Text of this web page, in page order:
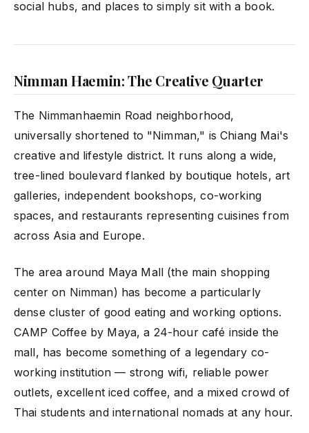
social hubs, and places to simply sit with a book.
Nimman Haemin: The Creative Quarter
The Nimmanhaemin Road neighborhood,
universally shortened to "Nimman," is Chiang Mai's
creative and lifestyle district. It runs along a wide,
tree-lined boulevard flanked by boutique hotels, art
galleries, independent bookshops, co-working
spaces, and restaurants representing cuisines from
across Asia and Europe.
The area around Maya Mall (the main shopping
center on Nimman) has become a particularly
dense cluster of good eating and working options.
CAMP Coffee by Maya, a 24-hour café inside the
mall, has become something of a legendary co-
working institution — strong wifi, reliable power
outlets, excellent iced coffee, and a mixed crowd of
Thai students and international nomads at any hour.